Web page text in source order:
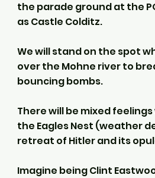
the parade ground at the
as Castle Colditz.
We will stand on the spot
over the Mohne river to
bouncing bombs.
There will be mixed
the Eagles Nest (weather
retreat of Hitler and its
Imagine being Clint